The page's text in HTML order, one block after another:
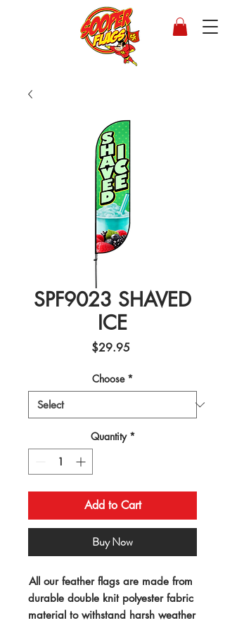
SPF9023 SHAVED
ICE
$29.95
Choose *
Quantity *
Add to Cart
Buy Now
All our feather flags are made from
durable double knit polyester fabric
material to withstand harsh weather